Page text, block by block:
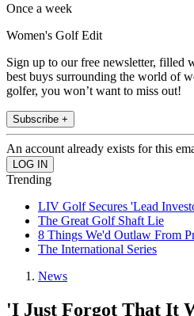
Once a week
Women's Golf Edit
Sign up to our free newsletter, filled
best buys surrounding the world of
golfer, you won’t want to miss out!
Subscribe +
An account already exists for this
Trending
LIV Golf Secures 'Lead
The Great Golf Shaft Lie
8 Things We'd Outlaw From
The International Series
News
'I Just Forgot That It